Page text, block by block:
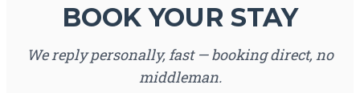
BOOK YOUR STAY
We reply personally, fast — booking direct, no
middleman.